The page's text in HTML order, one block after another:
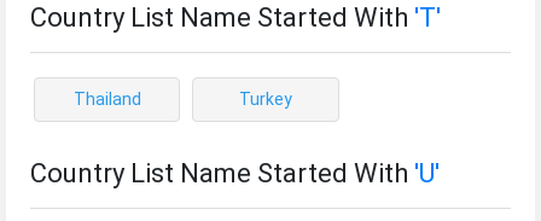
Country List Name Started With 'T'
Thailand Turkey
Country List Name Started With 'U'